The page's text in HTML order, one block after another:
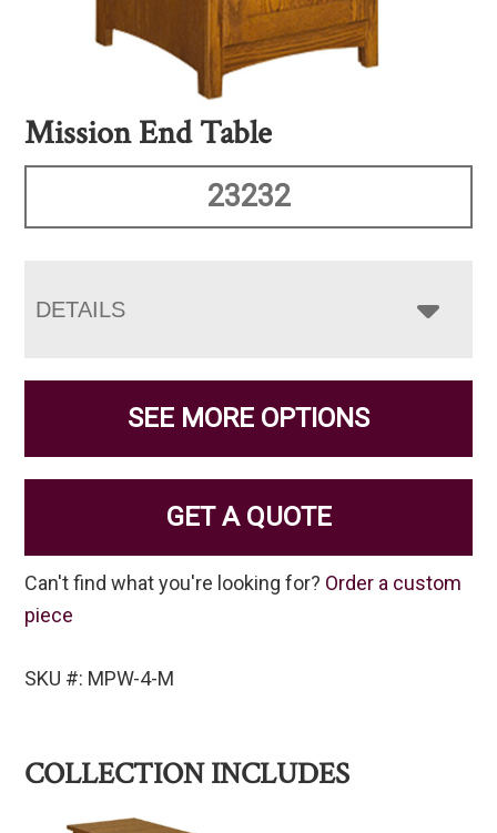
Mission End Table
23232
DETAILS
SEE MORE OPTIONS
GET A QUOTE
Can't find what you're looking for? Order a custom
piece
SKU #: MPW-4-M
COLLECTION INCLUDES